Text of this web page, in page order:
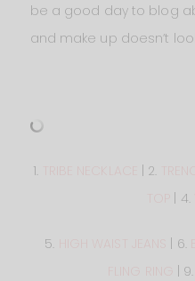
be a good day to blog
and make up doesn’t
1. | 2.
| 4.
5. HIGH WAIST JEANS | 6.
| 9.